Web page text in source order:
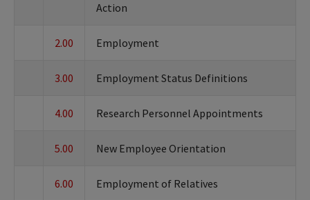
Action
2.00 Employment
3.00 Employment Status Definitions
4.00 Research Personnel Appointments
5.00 New Employee Orientation
6.00 Employment of Relatives